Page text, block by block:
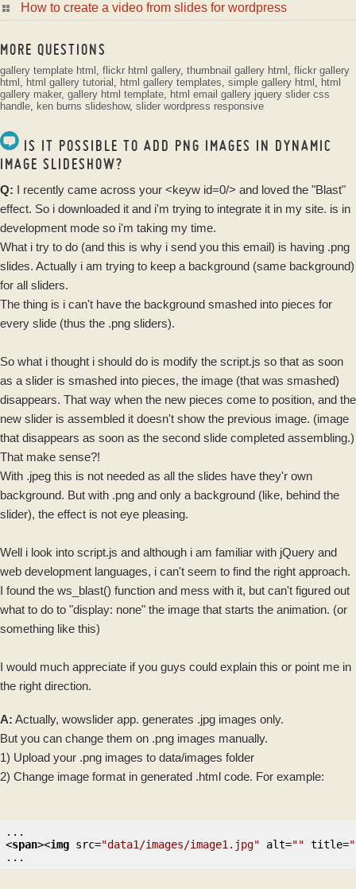
How to create a video from slides for wordpress
MORE QUESTIONS
gallery template html , flickr html gallery, thumbnail gallery html , flickr gallery
html , html gallery tutorial , html gallery templates, simple gallery html , html
gallery maker, gallery html template, html email gallery jquery slider css
handle, ken burns slideshow, slider wordpress responsive
IS IT POSSIBLE TO ADD PNG IMAGES IN DYNAMIC
IMAGE SLIDESHOW?
Q: I recently came across your <keyw id=0/> and loved the "Blast"
effect. So i downloaded it and i'm trying to integrate it in my site. is in
development mode so i'm taking my time.
What i try to do (and this is why i send you this email) is having .png
slides. Actually i am trying to keep a background (same background)
for all sliders.
The thing is i can't have the background smashed into pieces for
every slide (thus the .png sliders).
So what i thought i should do is modify the script.js so that as soon
as a slider is smashed into pieces, the image (that was smashed)
disappears. That way when the new pieces come to position, and the
new slider is assembled it doesn't show the previous image. (image
that disappears as soon as the second slide completed assembling.)
That make sense?!
With .jpeg this is not needed as all the slides have they'r own
background. But with .png and only a background (like, behind the
slider), the effect is not eye pleasing.
Well i look into script.js and although i am familiar with jQuery and
web development languages, i can't seem to find the right approach.
I found the ws_blast() function and mess with it, but can't figured out
what to do to "display: none" the image that starts the animation. (or
something like this)
I would much appreciate if you guys could explain this or point me in
the right direction.
A: Actually, wowslider app. generates .jpg images only.
But you can change them on .png images manually.
1) Upload your .png images to data/images folder
2) Change image format in generated .html code. For example:
<span><img src="data1/images/image1.jpg" alt="" title=
...